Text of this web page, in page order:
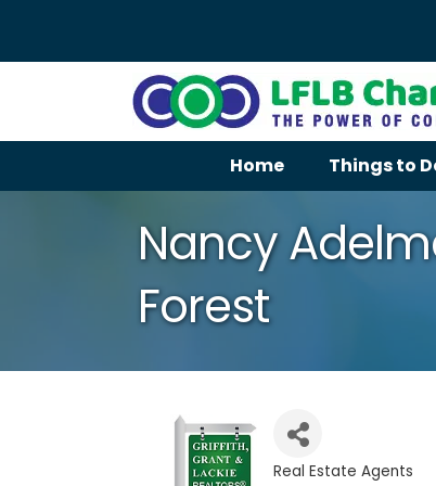
Home Things to
Nancy
Forest
Real Estate Agents